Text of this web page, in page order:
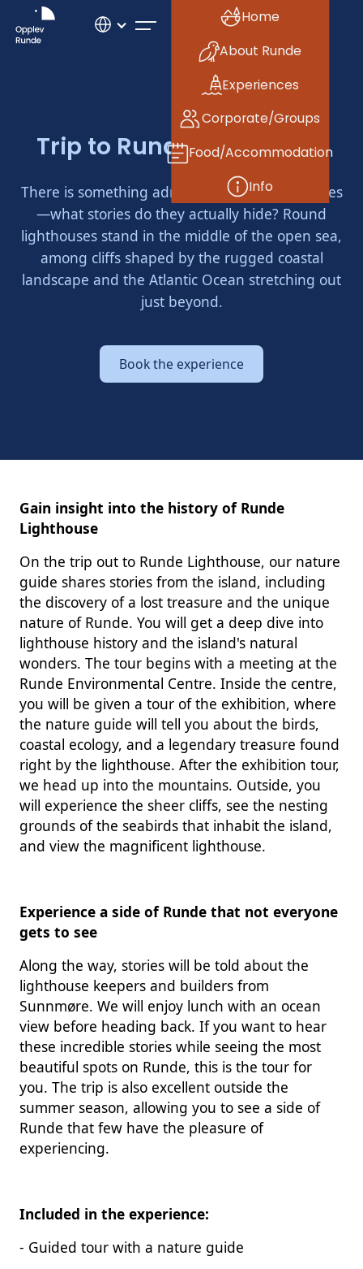
Home
About Runde
Experiences
Corporate/Groups
Food/Accommodation
Info
Trip to Runde Lighthouse
There is something admirable about lighthouses
—what stories do they actually hide? Round
lighthouses stand in the middle of the open sea,
among cliffs shaped by the rugged coastal
landscape and the Atlantic Ocean stretching out
just beyond.
Book the experience
Gain insight into the history of Runde
Lighthouse
On the trip out to Runde Lighthouse, our nature
guide shares stories from the island, including
the discovery of a lost treasure and the unique
nature of Runde. You will get a deep dive into
lighthouse history and the island's natural
wonders. The tour begins with a meeting at the
Runde Environmental Centre. Inside the centre,
you will be given a tour of the exhibition, where
the nature guide will tell you about the birds,
coastal ecology, and a legendary treasure found
right by the lighthouse. After the exhibition tour,
we head up into the mountains. Outside, you
will experience the sheer cliffs, see the nesting
grounds of the seabirds that inhabit the island,
and view the magnificent lighthouse.
Experience a side of Runde that not everyone
gets to see
Along the way, stories will be told about the
lighthouse keepers and builders from
Sunnmøre. We will enjoy lunch with an ocean
view before heading back. If you want to hear
these incredible stories while seeing the most
beautiful spots on Runde, this is the tour for
you. The trip is also excellent outside the
summer season, allowing you to see a side of
Runde that few have the pleasure of
experiencing.
Included in the experience:
- Guided tour with a nature guide